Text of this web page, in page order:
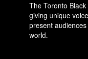
The Toronto
giving unique
present
world.